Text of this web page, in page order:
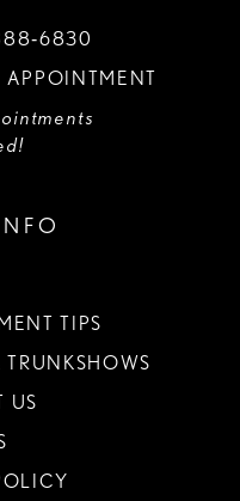
TIPS
TRUNKSHOWS
US